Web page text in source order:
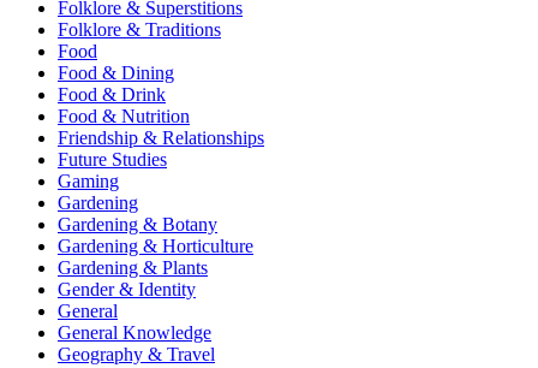
Folklore & Superstitions
Folklore & Traditions
Food
Food & Dining
Food & Drink
Food & Nutrition
Friendship & Relationships
Future Studies
Gaming
Gardening
Gardening & Botany
Gardening & Horticulture
Gardening & Plants
Gender & Identity
General
General Knowledge
Geography & Travel